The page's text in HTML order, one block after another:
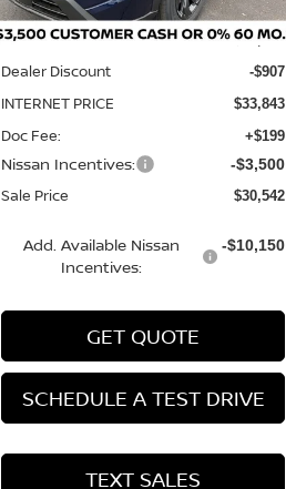
MSRP: $34,750
Dealer Discount -$907
INTERNET PRICE $33,843
Doc Fee: +$199
Nissan Incentives: -$3,500
Sale Price $30,542
Add. Available Nissan
Incentives:
-$10,150
GET QUOTE
SCHEDULE A TEST DRIVE
TEXT SALES